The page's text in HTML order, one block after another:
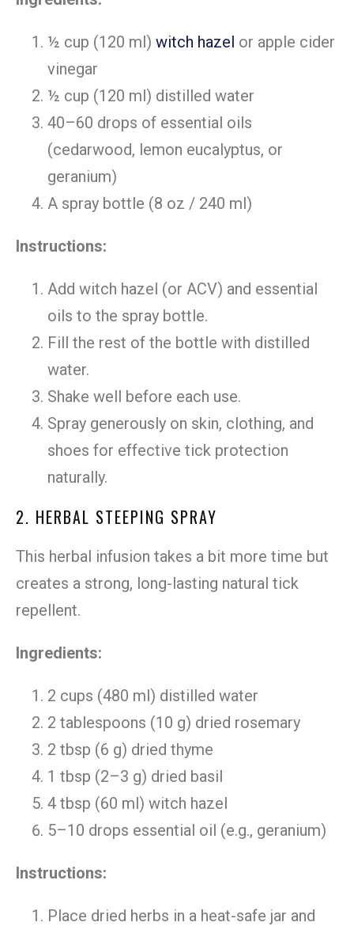
½ cup (120 ml) witch hazel or apple cider
vinegar
½ cup (120 ml) distilled water
40–60 drops of essential oils
(cedarwood, lemon eucalyptus, or
geranium)
A spray bottle (8 oz / 240 ml)
Instructions:
Add witch hazel (or ACV) and essential
oils to the spray bottle.
Fill the rest of the bottle with distilled
water.
Shake well before each use.
Spray generously on skin, clothing, and
shoes for effective tick protection
naturally.
2. HERBAL STEEPING SPRAY
This herbal infusion takes a bit more time but
creates a strong, long-lasting natural tick
repellent.
Ingredients:
2 cups (480 ml) distilled water
2 tablespoons (10 g) dried rosemary
2 tbsp (6 g) dried thyme
1 tbsp (2–3 g) dried basil
4 tbsp (60 ml) witch hazel
5–10 drops essential oil (e.g., geranium)
Instructions:
Place dried herbs in a heat-safe jar and